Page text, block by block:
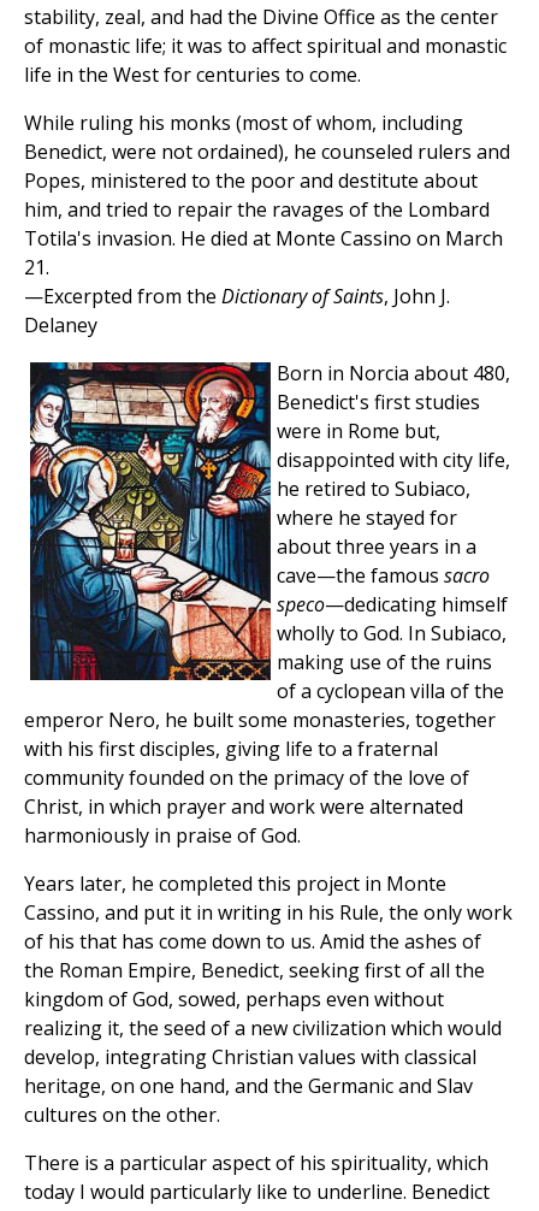
stability, zeal, and had the Divine Office as the center
of monastic life; it was to affect spiritual and monastic
life in the West for centuries to come.
While ruling his monks (most of whom, including
Benedict, were not ordained), he counseled rulers and
Popes, ministered to the poor and destitute about
him, and tried to repair the ravages of the Lombard
Totila's invasion. He died at Monte Cassino on March
21.
—Excerpted from the Dictionary of Saints, John J.
Delaney
Born in Norcia about 480,
Benedict's first studies
were in Rome but,
disappointed with city life,
he retired to Subiaco,
where he stayed for
about three years in a
cave—the famous sacro
speco—dedicating himself
wholly to God. In Subiaco,
making use of the ruins
of a cyclopean villa of the
emperor Nero, he built some monasteries, together
with his first disciples, giving life to a fraternal
community founded on the primacy of the love of
Christ, in which prayer and work were alternated
harmoniously in praise of God.
Years later, he completed this project in Monte
Cassino, and put it in writing in his Rule, the only work
of his that has come down to us. Amid the ashes of
the Roman Empire, Benedict, seeking first of all the
kingdom of God, sowed, perhaps even without
realizing it, the seed of a new civilization which would
develop, integrating Christian values with classical
heritage, on one hand, and the Germanic and Slav
cultures on the other.
There is a particular aspect of his spirituality, which
today I would particularly like to underline. Benedict